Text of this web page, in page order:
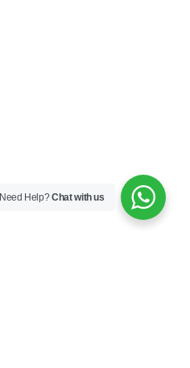
Need Help?Chat with us